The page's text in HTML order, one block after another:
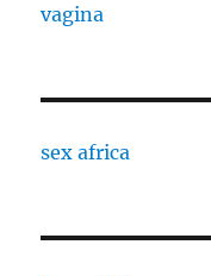
vagina
sex africa